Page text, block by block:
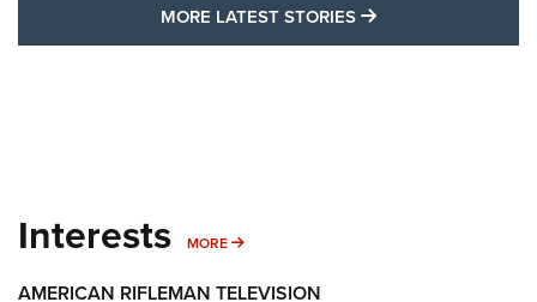
MORE LATEST STORIES MORE LATEST
Interests MORE MORE INTERESTS
AMERICAN RIFLEMAN TELEVISION